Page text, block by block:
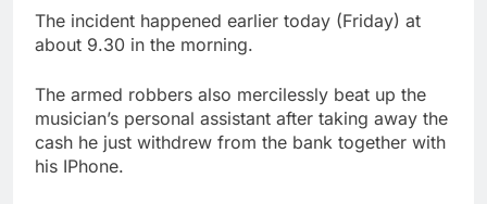
The incident happened earlier today (Friday) at
about 9.30 in the morning.
The armed robbers also mercilessly beat up the
musician’s personal assistant after taking away the
cash he just withdrew from the bank together with
his IPhone.